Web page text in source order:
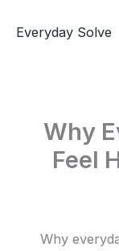
Everyday Solve
Why
Feel
Why